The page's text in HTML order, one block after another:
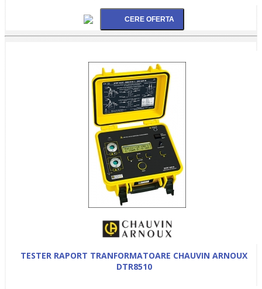
TESTER RAPORT TRANFORMATOARE CHAUVIN ARNOUX
DTR8510